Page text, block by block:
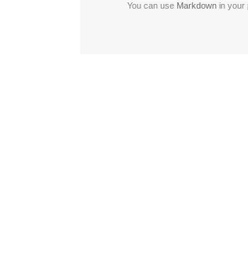
You can use Markdown in your